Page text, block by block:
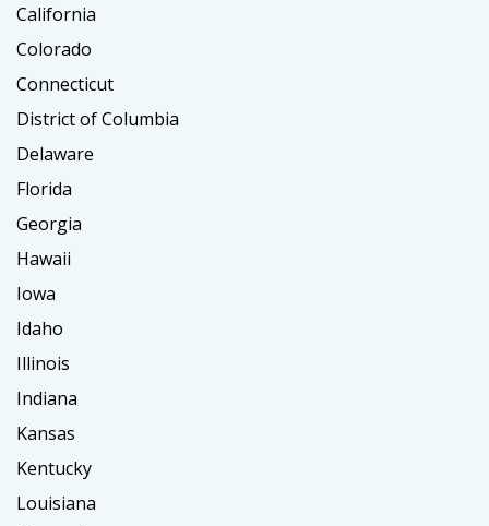
California
Colorado
Connecticut
District of Columbia
Delaware
Florida
Georgia
Hawaii
Iowa
Idaho
Illinois
Indiana
Kansas
Kentucky
Louisiana